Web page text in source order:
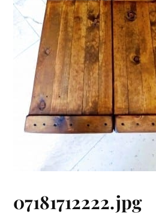
07181712222.jpg